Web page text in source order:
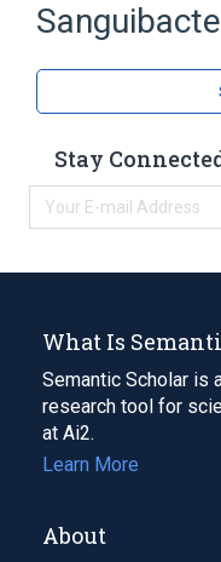
Stay
What Is
Semantic Scholar is
research tool for
at Ai2.
Learn More
About